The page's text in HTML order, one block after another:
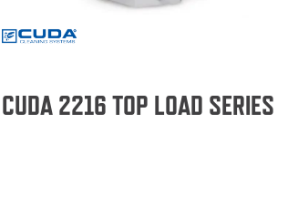
CUDA 2216 TOP LOAD SERIES